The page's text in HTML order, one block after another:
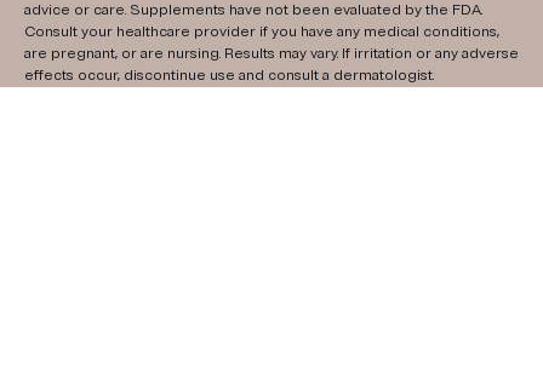
advice or care. Supplements have not been evaluated by the FDA.
Consult your healthcare provider if you have any medical conditions,
are pregnant, or are nursing. Results may vary. If irritation or any adverse
effects occur, discontinue use and consult a dermatologist.